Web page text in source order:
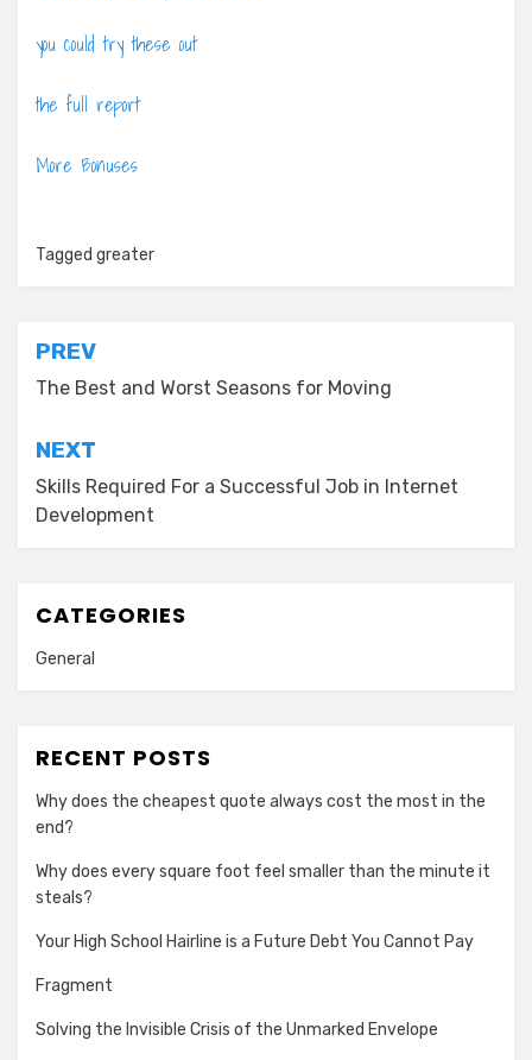
you could try these out
the full report
More Bonuses
Tagged greater
Post
navigation
PREV
The Best and Worst Seasons for Moving
NEXT
Skills Required For a Successful Job in Internet
Development
CATEGORIES
General
RECENT POSTS
Why does the cheapest quote always cost the most in the
end?
Why does every square foot feel smaller than the minute it
steals?
Your High School Hairline is a Future Debt You Cannot Pay
Fragment
Solving the Invisible Crisis of the Unmarked Envelope